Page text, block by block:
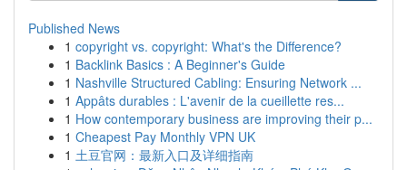
Published News
1 copyright vs. copyright: What's the Difference?
1 Backlink Basics : A Beginner's Guide
1 Nashville Structured Cabling: Ensuring Network ...
1 Appâts durables : L'avenir de la cueillette res...
1 How contemporary business are improving their p...
1 Cheapest Pay Monthly VPN UK
1 土豆官网：最新入口及详细指南